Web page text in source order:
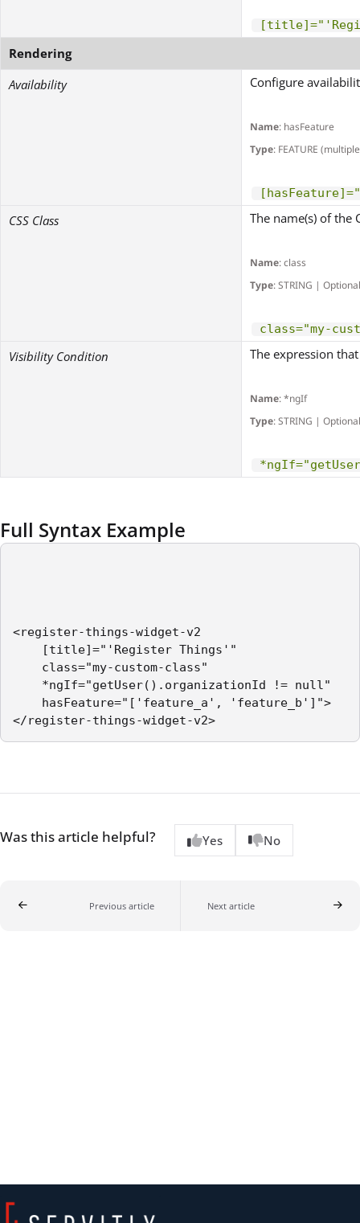
Rendering
Availability
Configure
Name: hasFeature
Type: FEATURE
CSS Class The name(s) of the
Name: class
Type: STRING | Optional
class="my-
Visibility Condition The expression
Name: *ngIf
Type: STRING | Optional
Full Syntax Example
<register-things-widget-v2
[title]="'Register Things'"
class="my-custom-class"
*ngIf="getUser().organizationId != null"
hasFeature="['feature_a', 'feature_b']">
Was this article helpful? Yes No
Previous article Next article